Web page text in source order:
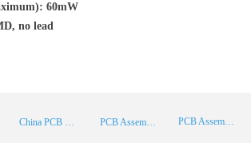
60mW
no lead
PCB Assembly Supplier
PCB Assembly China
China PCB Manufacturer